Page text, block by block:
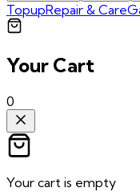
TopupRepair & Care
Your Cart
0
Your cart is empty